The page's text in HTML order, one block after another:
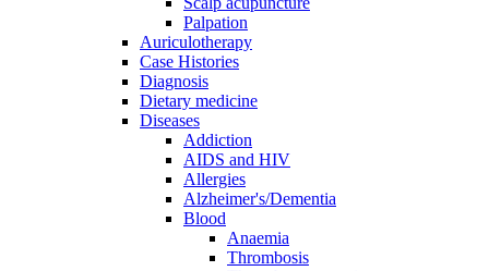
Palpation
Auriculotherapy
Case Histories
Diagnosis
Dietary medicine
Diseases
Addiction
AIDS and HIV
Allergies
Alzheimer's/Dementia
Blood
Anaemia
Thrombosis